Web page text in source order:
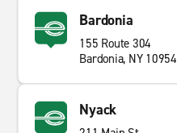
Bardonia
155 Route 304
Bardonia, NY 10954
Nyack